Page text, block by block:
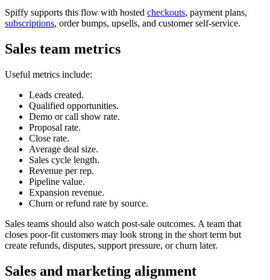
Spiffy supports this flow with hosted checkouts, payment plans,
subscriptions, order bumps, upsells, and customer self-service.
Sales team metrics
Useful metrics include:
Leads created.
Qualified opportunities.
Demo or call show rate.
Proposal rate.
Close rate.
Average deal size.
Sales cycle length.
Revenue per rep.
Pipeline value.
Expansion revenue.
Churn or refund rate by source.
Sales teams should also watch post-sale outcomes. A team that
closes poor-fit customers may look strong in the short term but
create refunds, disputes, support pressure, or churn later.
Sales and marketing alignment